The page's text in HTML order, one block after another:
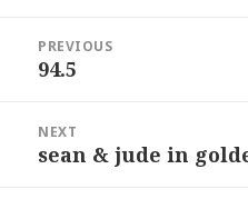
navigation
PREVIOUS
Previous
94.5
NEXT
Next
sean & jude in